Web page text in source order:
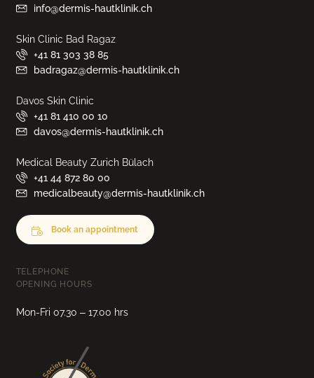
info@dermis-hautklinik.ch
Skin Clinic Bad Ragaz
+41 81 303 38 85
badragaz@dermis-hautklinik.ch
Davos Skin Clinic
+41 81 410 00 10
davos@dermis-hautklinik.ch
Medical Beauty Zurich Bülach
+41 44 872 80 00
medicalbeauty@dermis-hautklinik.ch
Book an appointment
TELEPHONE
OPENING HOURS
Mon-Fri 07.30 – 17.00 hrs